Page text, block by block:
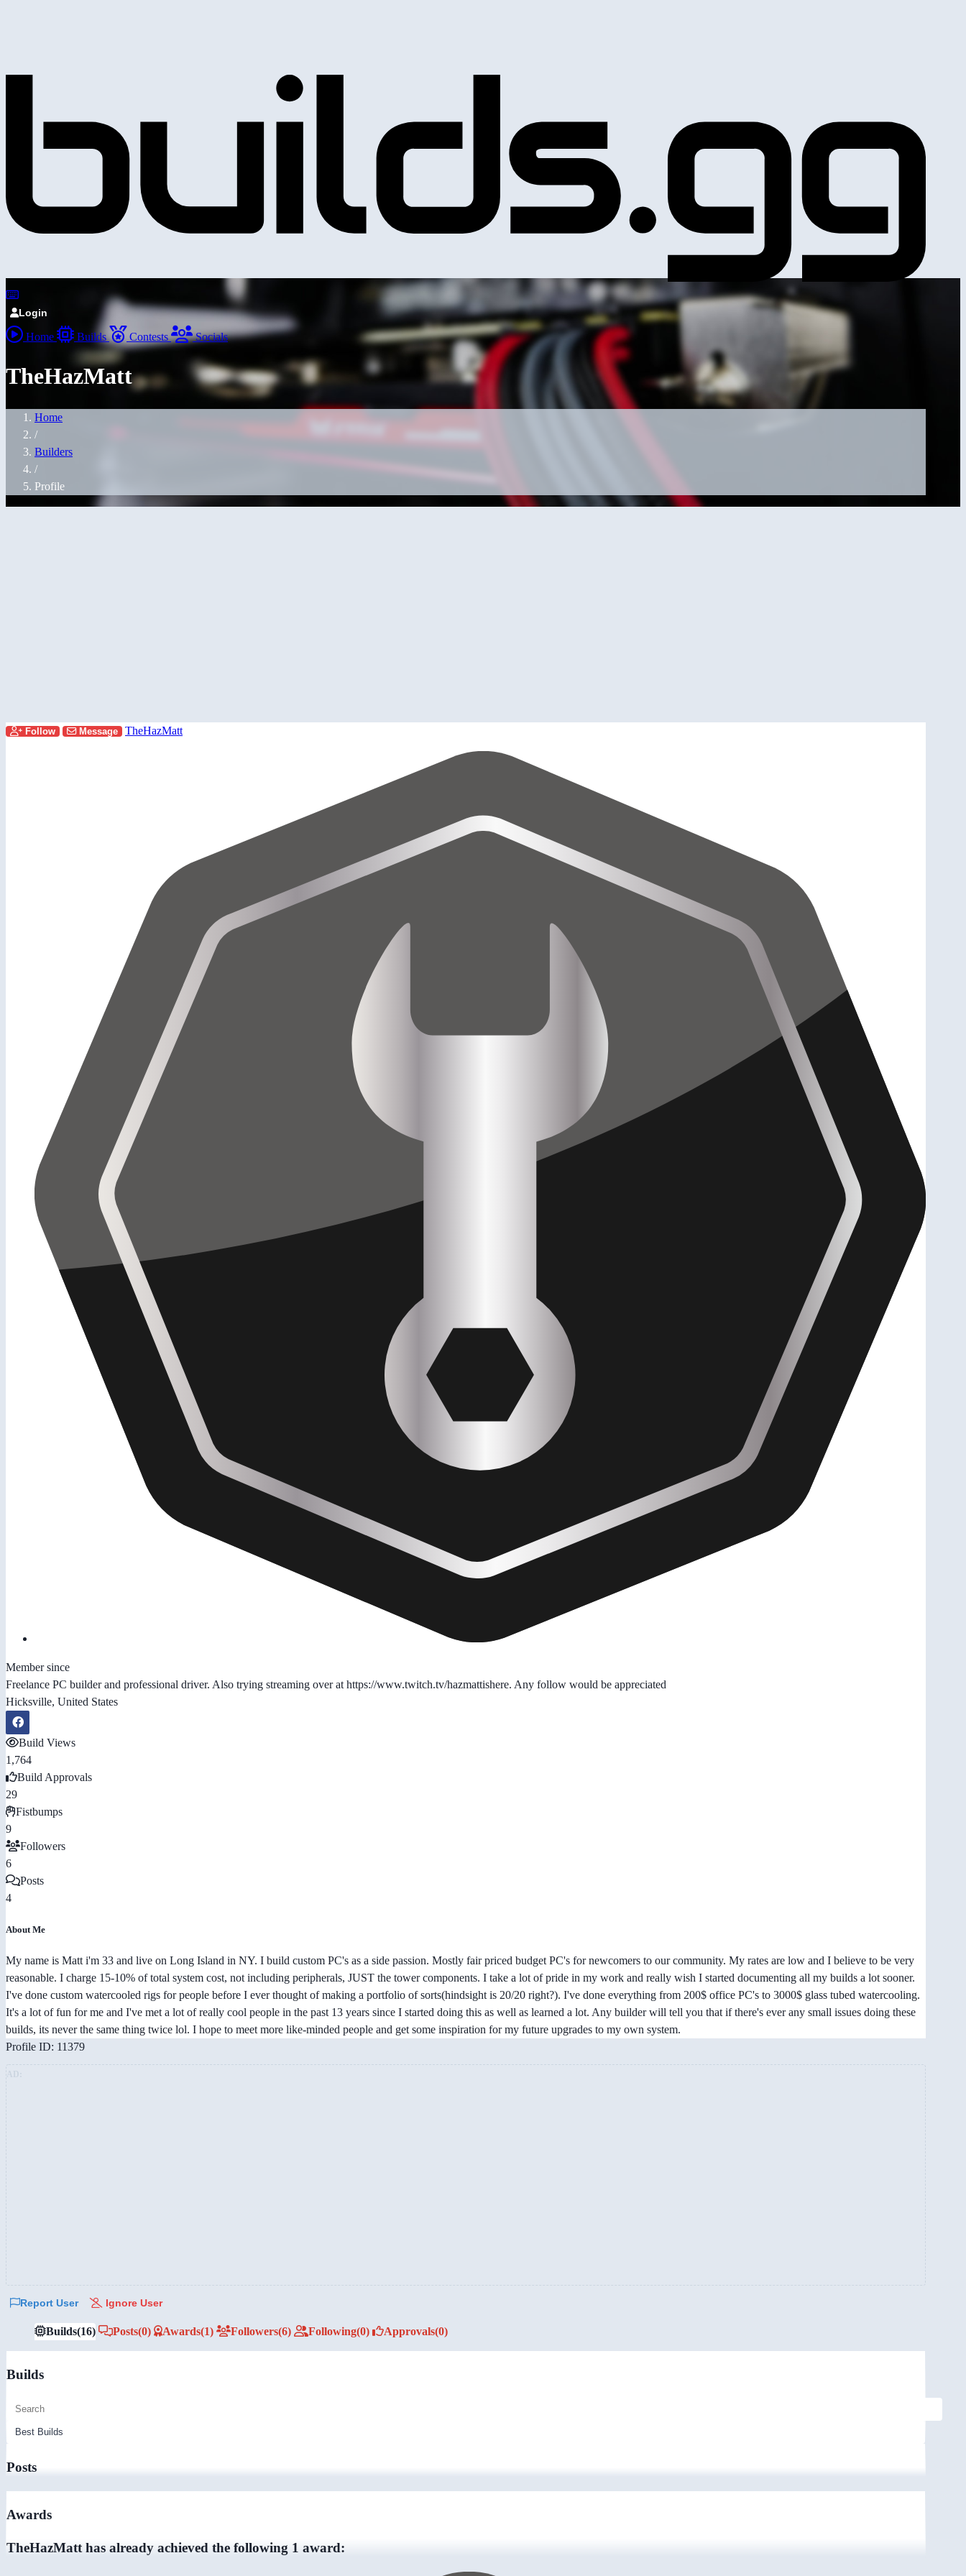
Login
Home Builds Contests Socials
TheHazMatt
Home
/
Builders
/
Profile
Follow Message TheHazMatt
Member since
Freelance PC builder and professional driver. Also trying streaming over at https://www.twitch.tv/hazmattishere. Any follow would be appreciated
Hicksville, United States
Build Views
1,764
Build Approvals
29
Fistbumps
9
Followers
6
Posts
4
About Me
My name is Matt i'm 33 and live on Long Island in NY. I build custom PC's as a side passion. Mostly fair priced budget PC's for newcomers to our community. My rates are low and I believe to be very
reasonable. I charge 15-10% of total system cost, not including peripherals, JUST the tower components. I take a lot of pride in my work and really wish I started documenting all my builds a lot sooner.
I've done custom watercooled rigs for people before I ever thought of making a portfolio of sorts(hindsight is 20/20 right?). I've done everything from 200$ office PC's to 3000$ glass tubed watercooling.
It's a lot of fun for me and I've met a lot of really cool people in the past 13 years since I started doing this as well as learned a lot. Any builder will tell you that if there's ever any small issues doing these
builds, its never the same thing twice lol. I hope to meet more like-minded people and get some inspiration for my future upgrades to my own system.
Profile ID: 11379
Report User Ignore User
Builds(16) Posts(0) Awards(1) Followers(6) Following(0) Approvals(0)
Builds
Posts
Awards
TheHazMatt has already achieved the following 1 award: